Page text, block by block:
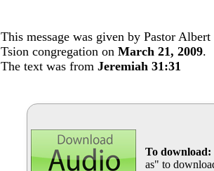
This message was given by Pastor
Tsion congregation onMarch 21, 2009.
The text was fromJeremiah 31:31
To download:
as" to